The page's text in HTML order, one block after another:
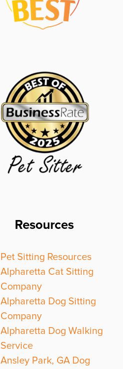
Resources
Pet Sitting Resources
Alpharetta Cat Sitting
Company
Alpharetta Dog Sitting
Company
Alpharetta Dog Walking
Service
Ansley Park, GA Dog